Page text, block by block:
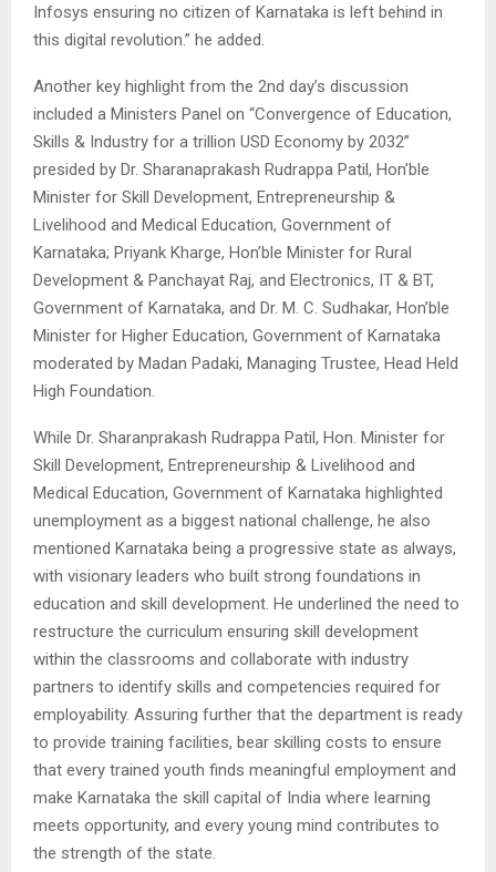
Infosys ensuring no citizen of Karnataka is left behind in
this digital revolution.” he added.
Another key highlight from the 2nd day’s discussion
included a Ministers Panel on “Convergence of Education,
Skills & Industry for a trillion USD Economy by 2032”
presided by Dr. Sharanaprakash Rudrappa Patil, Hon’ble
Minister for Skill Development, Entrepreneurship &
Livelihood and Medical Education, Government of
Karnataka; Priyank Kharge, Hon’ble Minister for Rural
Development & Panchayat Raj, and Electronics, IT & BT,
Government of Karnataka, and Dr. M. C. Sudhakar, Hon’ble
Minister for Higher Education, Government of Karnataka
moderated by Madan Padaki, Managing Trustee, Head Held
High Foundation.
While Dr. Sharanprakash Rudrappa Patil, Hon. Minister for
Skill Development, Entrepreneurship & Livelihood and
Medical Education, Government of Karnataka highlighted
unemployment as a biggest national challenge, he also
mentioned Karnataka being a progressive state as always,
with visionary leaders who built strong foundations in
education and skill development. He underlined the need to
restructure the curriculum ensuring skill development
within the classrooms and collaborate with industry
partners to identify skills and competencies required for
employability. Assuring further that the department is ready
to provide training facilities, bear skilling costs to ensure
that every trained youth finds meaningful employment and
make Karnataka the skill capital of India where learning
meets opportunity, and every young mind contributes to
the strength of the state.